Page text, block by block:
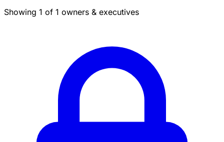
Showing 1 of 1 owners & executives